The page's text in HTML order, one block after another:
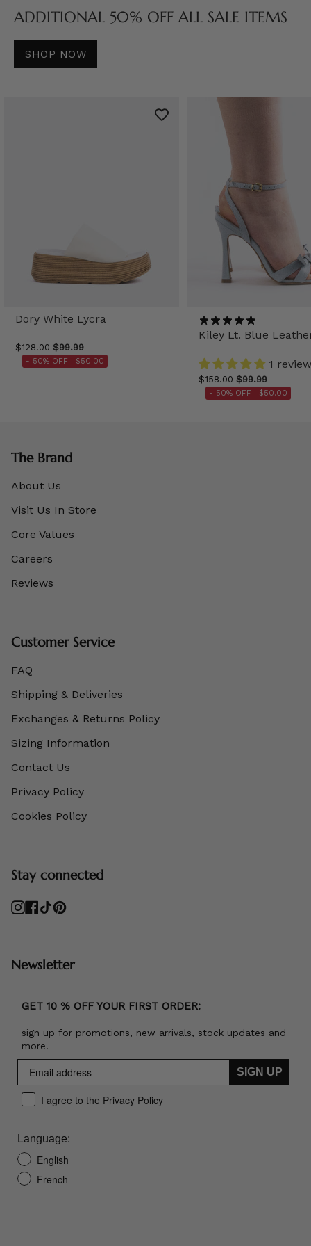
ADDITIONAL 50% OFF ALL SALE ITEMS
SHOP NOW
Dory White Lycra
$128.00 $99.99
- 50% OFF | $50.00
Kiley Lt. Blue
1 review
$158.00 $99.99
- 50% OFF | $50.00
The Brand
About Us
Visit Us In Store
Core Values
Careers
Reviews
Customer Service
FAQ
Shipping & Deliveries
Exchanges & Returns Policy
Sizing Information
Contact Us
Privacy Policy
Cookies Policy
Stay connected
Instagram
Facebook
TikTokPinterest
Newsletter
GET 10 % OFF YOUR FIRST ORDER:
sign up for promotions, new arrivals, stock updates and
more.
SIGN UP
I agree to the Privacy Policy
Language:
English
French